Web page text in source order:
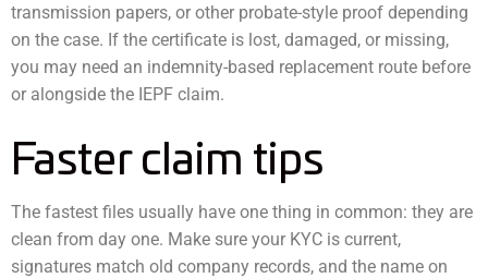
transmission papers, or other probate-style proof depending
on the case. If the certificate is lost, damaged, or missing,
you may need an indemnity-based replacement route before
or alongside the IEPF claim.
Faster claim tips
The fastest files usually have one thing in common: they are
clean from day one. Make sure your KYC is current,
signatures match old company records, and the name on